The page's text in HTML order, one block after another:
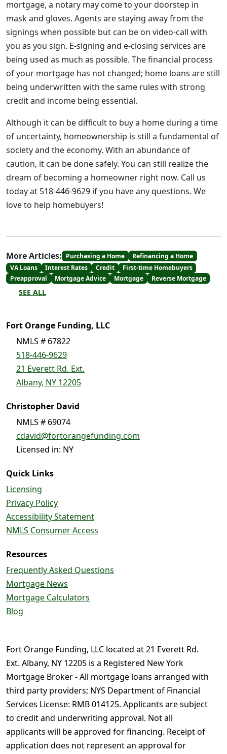
mortgage, a notary may come to your doorstep in
mask and gloves. Agents are staying away from the
signings when possible but can be on video-call with
you as you sign. E-signing and e-closing services are
being used as much as possible. The financial process
of your mortgage has not changed; home loans are still
being underwritten with the same rules with strong
credit and income being essential.
Although it can be difficult to buy a home during a time
of uncertainty, homeownership is still a fundamental of
society and the economy. With an abundance of
caution, it can be done safely. You can still realize the
dream of becoming a homeowner right now. Call us
today at 518-446-9629 if you have any questions. We
love to help homebuyers!
More Articles: Purchasing a Home
Refinancing a Home
VA Loans
Interest Rates Credit
First-time Homebuyers
Preapproval
Mortgage Advice Mortgage Reverse Mortgage
SEE ALL
Fort Orange Funding, LLC
NMLS # 67822
518-446-9629
21 Everett Rd. Ext.
Albany, NY 12205
Christopher David
NMLS # 69074
cdavid@fortorangefunding.com
Licensed in: NY
Quick Links
Licensing
Privacy Policy
Accessibility Statement
NMLS Consumer Access
Resources
Frequently Asked Questions
Mortgage News
Mortgage Calculators
Blog
Fort Orange Funding, LLC located at 21 Everett Rd.
Ext. Albany, NY 12205 is a Registered New York
Mortgage Broker - All mortgage loans arranged with
third party providers; NYS Department of Financial
Services License: RMB 014125. Applicants are subject
to credit and underwriting approval. Not all
applicants will be approved for financing. Receipt of
application does not represent an approval for